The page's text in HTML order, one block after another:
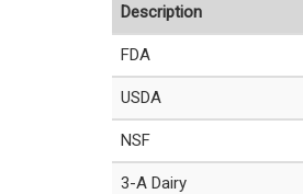
Description
FDA
USDA
NSF
3-A Dairy